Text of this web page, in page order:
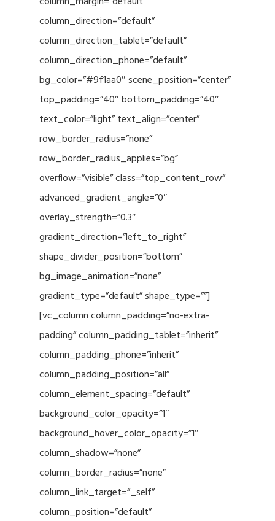
column_direction=”default”
column_direction_tablet=”default”
column_direction_phone=”default”
bg_color=”#9f1aa0″ scene_position=”center”
top_padding=”40″ bottom_padding=”40″
text_color=”light” text_align=”center”
row_border_radius=”none”
row_border_radius_applies=”bg”
overflow=”visible” class=”top_content_row”
advanced_gradient_angle=”0″
overlay_strength=”0.3″
gradient_direction=”left_to_right”
shape_divider_position=”bottom”
bg_image_animation=”none”
gradient_type=”default” shape_type=””]
[vc_column column_padding=”no-extra-
padding” column_padding_tablet=”inherit”
column_padding_phone=”inherit”
column_padding_position=”all”
column_element_spacing=”default”
background_color_opacity=”1″
background_hover_color_opacity=”1″
column_shadow=”none”
column_border_radius=”none”
column_link_target=”_self”
column_position=”default”